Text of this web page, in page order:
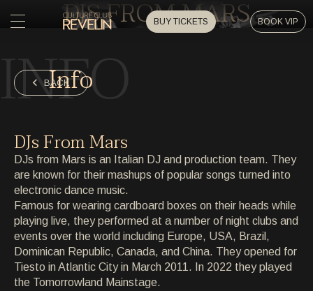
BUY TICKETS BOOK VIP
HOME
HOME
PRIVATE EVENTS
PRIVATE EVENTS
ARTISTS
ARTISTS
ARCHIVE
ARCHIVE
ABOUT
DJS FROM MARS
BACK
INFO
Info
DJs From Mars
DJs from Mars is an Italian DJ and production team. They
are known for their mashups of popular songs turned into
electronic dance music.
Famous for wearing cardboard boxes on their heads while
playing live, they performed at a number of night clubs and
events over the world including Europe, USA, Brazil,
Dominican Republic, Canada, and China. They opened for
Tiesto in Atlantic City in March 2011. In 2022 they played
the Tomorrowland Mainstage.